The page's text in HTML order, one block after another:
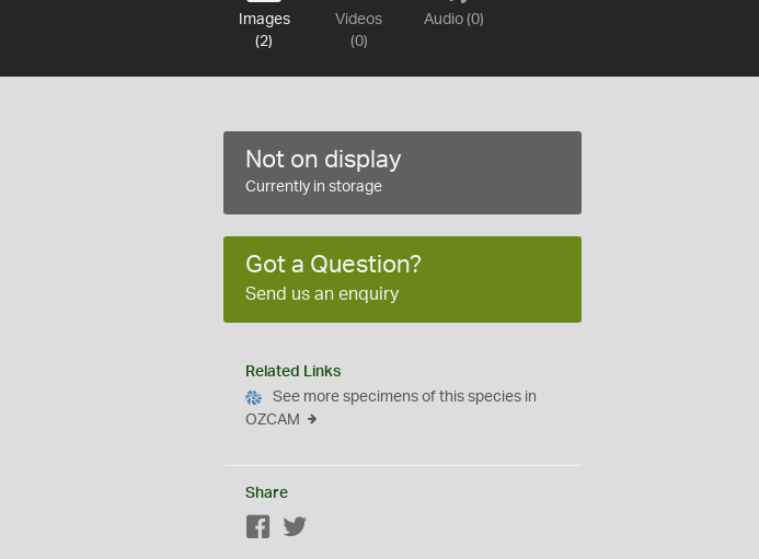
Images
(2)
Videos
(0)
Audio (0)
Not on display
Currently in storage
Got a Question?
Send us an enquiry
Related Links
See more specimens of this species in
OZCAM
Share
Facebook